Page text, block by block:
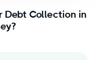
Debt Collection in